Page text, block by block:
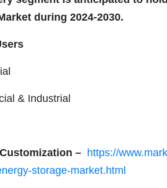
during 2024-2030.
& Industrial
– https://
storage-market.html